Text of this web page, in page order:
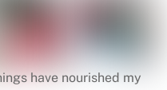
have nourished my